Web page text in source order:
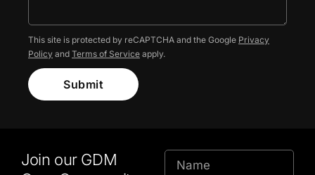
This site is protected by reCAPTCHA and the Google Privacy
Policy and Terms of Service apply.
Submit
Join our GDM